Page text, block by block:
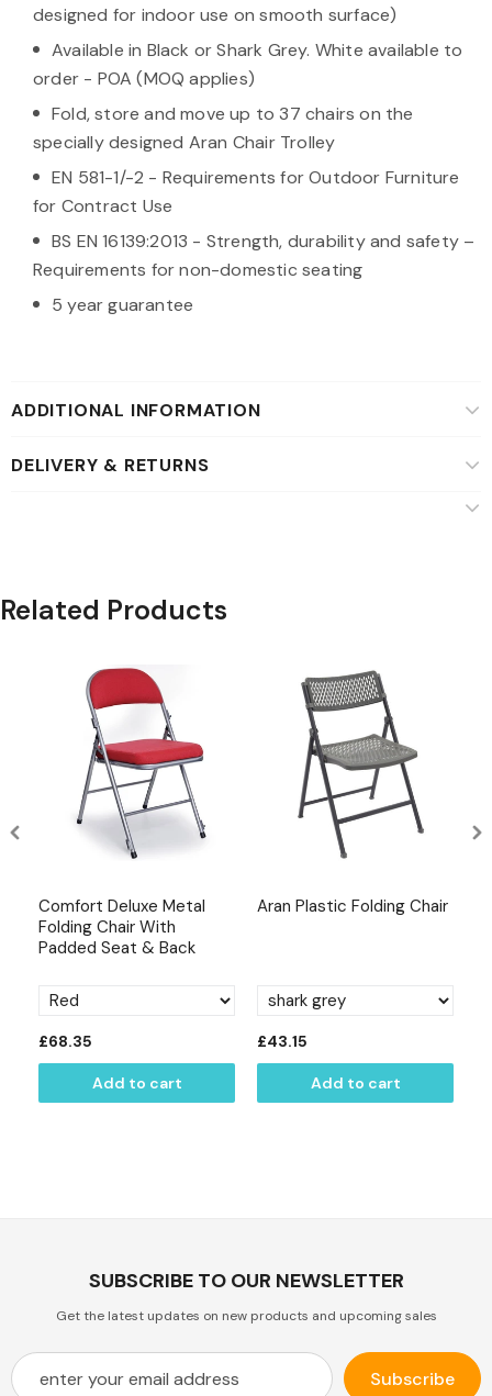
designed for indoor use on smooth surface)
Available in Black or Shark Grey. White available to
order - POA (MOQ applies)
Fold, store and move up to 37 chairs on the
specially designed Aran Chair Trolley
EN 581-1/-2 - Requirements for Outdoor Furniture
for Contract Use
BS EN 16139:2013 - Strength, durability and safety –
Requirements for non-domestic seating
5 year guarantee
ADDITIONAL INFORMATION
DELIVERY & RETURNS
Related Products
Comfort Deluxe Metal
Folding Chair With
Padded Seat & Back
£68.35
Add to cart
Aran Plastic Folding Chair
£43.15
Add to cart
SUBSCRIBE TO OUR NEWSLETTER
Get the latest updates on new products and upcoming sales